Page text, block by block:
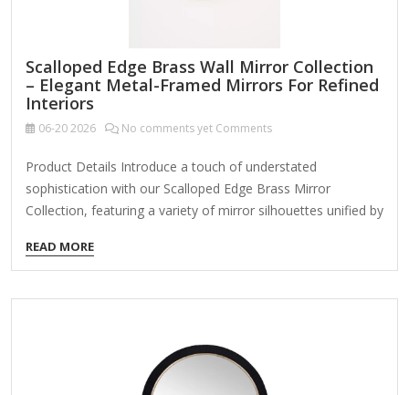
Scalloped Edge Brass Wall Mirror Collection
– Elegant Metal-Framed Mirrors For Refined
Interiors
06-202026 No comments yet Comments
Product Details Introduce a touch of understated
sophistication with our Scalloped Edge Brass Mirror
Collection, featuring a variety of mirror silhouettes unified by
set or individual pieces, these mirrors are designed to serve
both functional and decorative roles in upscale residential
and commercial spaces. Key Features: Elegant Scalloped
like scallops in a brushed brass finish, creating a refined
edge that adds charm without overwhelming the minimalist
form. Versatile Format Options:This collection includes a
READ MORE